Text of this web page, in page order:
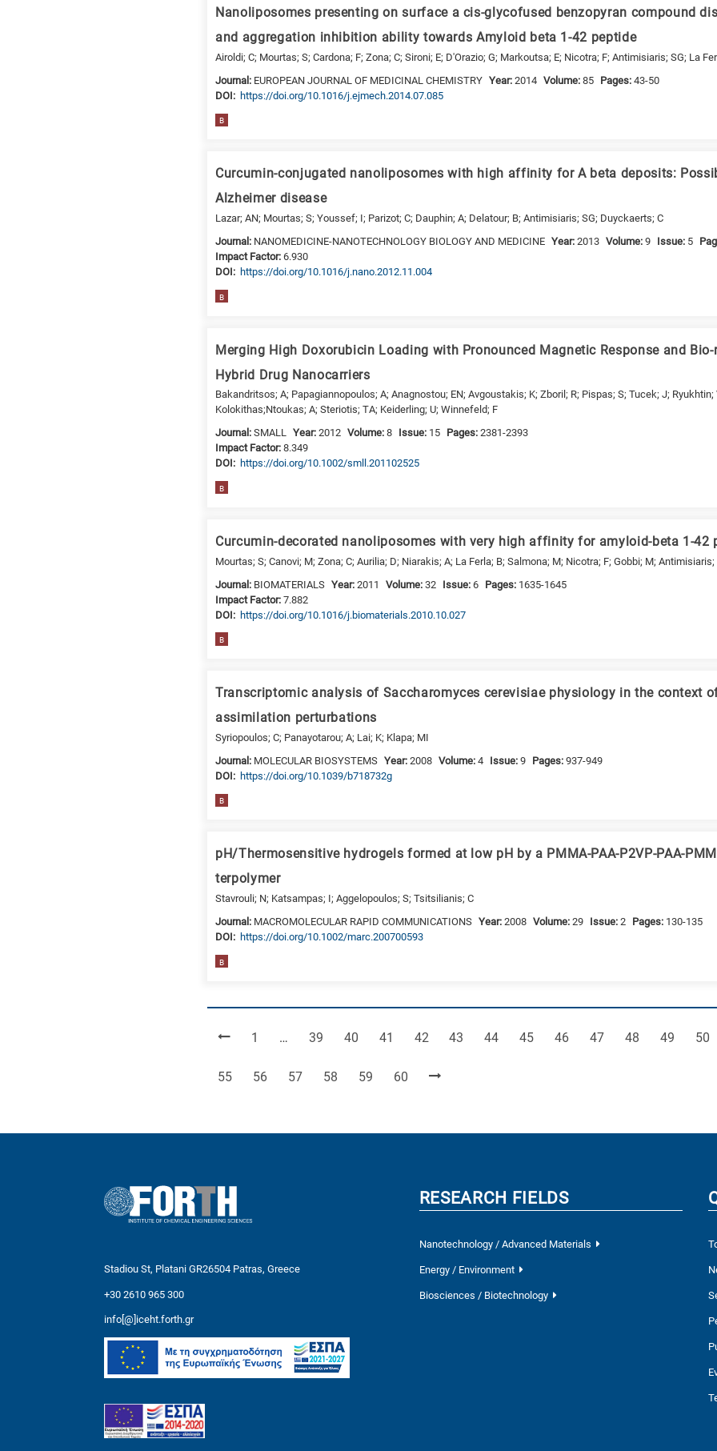
Nanoliposomes presenting on surface a cis-glycofused benzopyran compound
and aggregation inhibition ability towards Amyloid beta 1-42 peptide
Airoldi; C; Mourtas; S; Cardona; F; Zona; C; Sironi; E; D'Orazio; G; Markoutsa; E; Nicotra; F; Antimisiaris; SG; La
Journal: EUROPEAN JOURNAL OF MEDICINAL CHEMISTRY Year:2014 Volume:85 Pages:43-50
DΟΙ: https://doi.org/10.1016/j.ejmech.2014.07.085
B
Curcumin-conjugated nanoliposomes with high affinity for A beta deposits:
Alzheimer disease
Lazar; AN; Mourtas; S; Youssef; I; Parizot; C; Dauphin; A; Delatour; B; Antimisiaris; SG; Duyckaerts; C
Journal: NANOMEDICINE-NANOTECHNOLOGY BIOLOGY AND MEDICINE Year:2013 Volume:9 Issue: 5
Impact Factor:6.930
DΟΙ: https://doi.org/10.1016/j.nano.2012.11.004
B
Merging High Doxorubicin Loading with Pronounced Magnetic Response and
Hybrid Drug Nanocarriers
Bakandritsos; A; Papagiannopoulos; A; Anagnostou; EN; Avgoustakis; K; Zboril; R; Pispas; S; Tucek; J; Ryukhtin;
Kolokithas;Ntoukas; A; Steriotis; TA; Keiderling; U; Winnefeld; F
Journal:SMALL Year:2012 Volume:8 Issue: 15 Pages:2381-2393
Impact Factor:8.349
DΟΙ: https://doi.org/10.1002/smll.201102525
B
Curcumin-decorated nanoliposomes with very high affinity for amyloid-beta 1-42
Mourtas; S; Canovi; M; Zona; C; Aurilia; D; Niarakis; A; La Ferla; B; Salmona; M; Nicotra; F; Gobbi; M; Antimisiaris;
Journal: BIOMATERIALS Year:2011 Volume:32 Issue:6 Pages: 1635-1645
Impact Factor:7.882
DΟΙ: https://doi.org/10.1016/j.biomaterials.2010.10.027
B
Transcriptomic analysis of Saccharomyces cerevisiae physiology in the context
assimilation perturbations
Syriopoulos; C; Panayotarou; A; Lai; K; Klapa; MI
Journal: MOLECULAR BIOSYSTEMS Year:2008 Volume:4 Issue:9 Pages:937-949
DΟΙ: https://doi.org/10.1039/b718732g
B
pH/Thermosensitive hydrogels formed at low pH by a PMMA-PAA-P2VP-PAA-
terpolymer
Stavrouli; N; Katsampas; I; Aggelopoulos; S; Tsitsilianis; C
Journal: MACROMOLECULAR RAPID COMMUNICATIONS Year:2008 Volume:29 Issue:2 Pages: 130-135
DΟΙ: https://doi.org/10.1002/marc.200700593
B
Page
1 … Page
39 Page
40 Page
41 Page
42 Page
43 Page
44 Page
45 Page
46 Page
47 Page
48 Page
49 Page
50
Page
55 Page
56 Page
57 Page
58 Page
59 Page
60
Stadiou St, Platani GR26504 Patras, Greece
+30 2610 965 300
info[@]iceht.forth.gr
RESEARCH FIELDS
Nanotechnology / Advanced Materials
Energy / Environment
Biosciences / Biotechnology